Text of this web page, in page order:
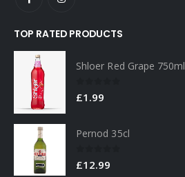
TOP RATED PRODUCTS
Shloer Red Grape 750ml
£1.99
Pernod 35cl
£12.99